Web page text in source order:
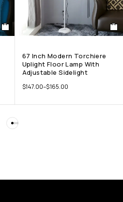
67 Inch Modern Torchiere
Uplight Floor Lamp With
Adjustable Sidelight
$147.00–$165.00